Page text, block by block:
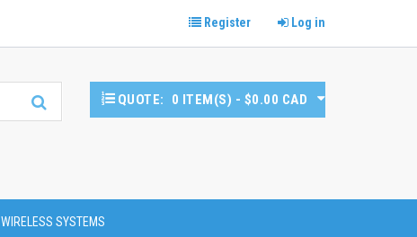
Register Log in
QUOTE: 0 ITEM(S) - $0.00 CAD
WIRELESS SYSTEMS